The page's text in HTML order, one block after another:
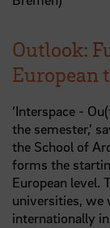
Outlook:
European
‘Interspace -
the semester,’
the School of
forms the
European level.
universities, we
internationally